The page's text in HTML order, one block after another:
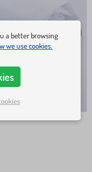
a better browsing
we use cookies.